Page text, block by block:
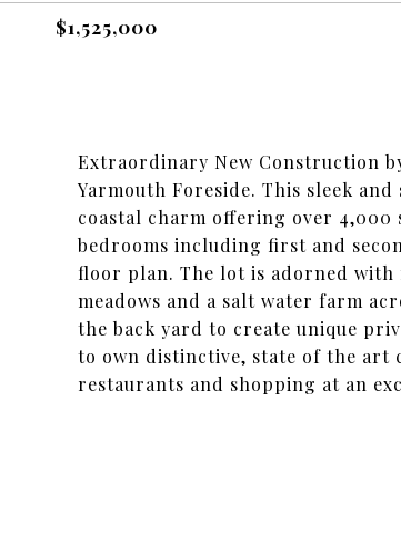
$1,525,000
Extraordinary New Construction
Yarmouth Foreside. This sleek
coastal charm offering over 4,000
bedrooms including first and
floor plan. The lot is adorned
meadows and a salt water farm
the back yard to create unique
to own distinctive, state of the art
restaurants and shopping at an